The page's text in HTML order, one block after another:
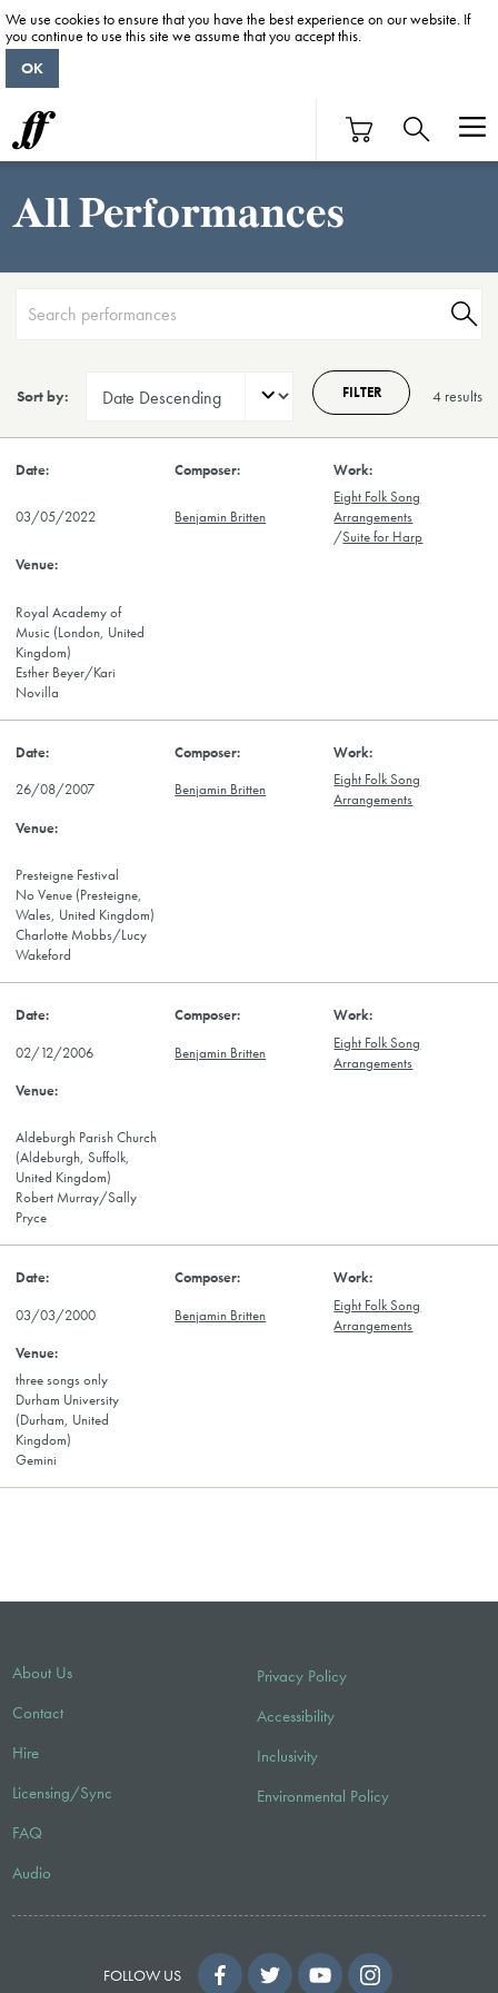
All Performances
4 results
Sort by: FILTER
03/05/2022 Benjamin Britten
Eight Folk Song
Arrangements
/Suite for Harp
Royal Academy of
Music (London, United
Kingdom)
Esther Beyer/Kari
Novilla
26/08/2007 Benjamin Britten
Eight Folk Song
Arrangements
Presteigne Festival
No Venue (Presteigne,
Wales, United Kingdom)
Charlotte Mobbs/Lucy
Wakeford
02/12/2006 Benjamin Britten
Eight Folk Song
Arrangements
Aldeburgh Parish Church
(Aldeburgh, Suffolk,
United Kingdom)
Robert Murray/Sally
Pryce
03/03/2000 Benjamin Britten
Eight Folk Song
Arrangements
three songs only
Durham University
(Durham, United
Kingdom)
Gemini
About Us
Contact
Hire
Licensing/Sync
FAQ
Audio
Privacy Policy
Accessibility
Inclusivity
Environmental Policy
FOLLOW US
We use cookies to ensure that you have the best experience on our website. If
you continue to use this site we assume that you accept this.
OK